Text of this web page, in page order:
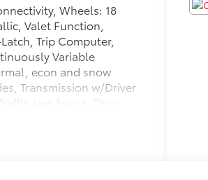
Wheels: 18
Valet Function,
Trip Computer,
Variable
econ and snow
Transmission w/Driver
Jam Assist, Tires:
Locks. This Honda